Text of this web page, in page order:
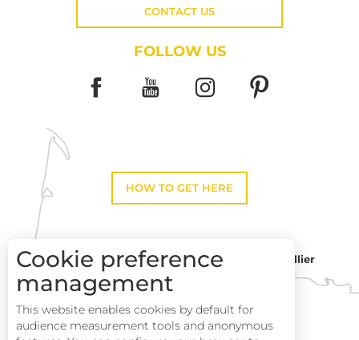
CONTACT US
FOLLOW US
HOW TO GET HERE
Toulouse
Montpellier
Perpignan
Cookie preference
management
This website enables cookies by default for
audience measurement tools and anonymous